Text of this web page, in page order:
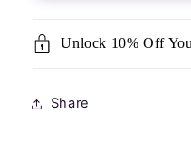
Sticks-
Sticks-
Unlock 10% Off
Share